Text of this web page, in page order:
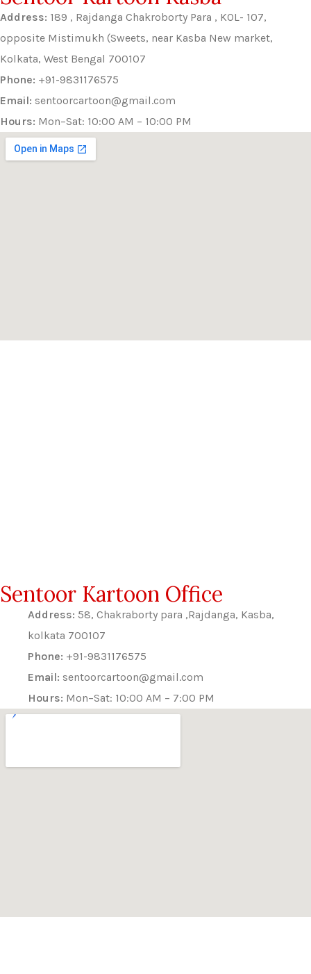
Address: 189 , Rajdanga Chakroborty Para , KOL- 107,
opposite Mistimukh (Sweets, near Kasba New market,
Kolkata, West Bengal 700107
Phone: +91-9831176575
Email: sentoorcartoon@gmail.com
Hours: Mon–Sat: 10:00 AM – 10:00 PM
Sentoor Kartoon Office
Address: 58, Chakraborty para ,Rajdanga, Kasba,
kolkata 700107
Phone: +91-9831176575
Email: sentoorcartoon@gmail.com
Hours: Mon–Sat: 10:00 AM – 7:00 PM